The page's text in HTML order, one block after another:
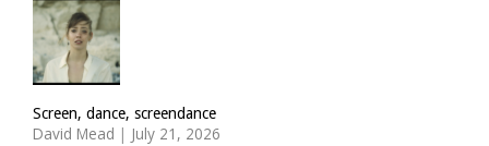
Screen, dance, screendance
David Mead | July 21, 2026